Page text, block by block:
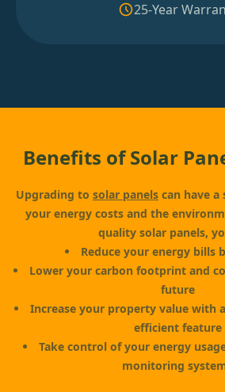
25-Year
Benefits of Solar
Upgrading to solar panels can have
your energy costs and the
quality solar panels,
Reduce your energy bills
Lower your carbon footprint and
future
Increase your property value with
efficient feature
Take control of your energy
monitoring